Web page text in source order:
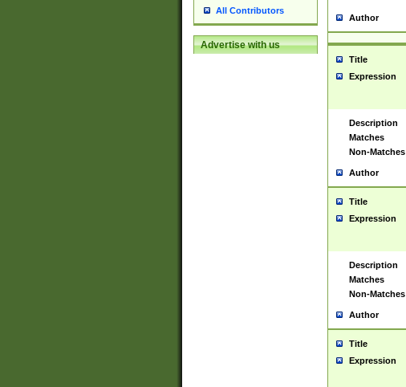
All Contributors
Advertise with us
Author
Title
Expression
Description
Matches
Non-Matches
Author
Title
Expression
Description
Matches
Non-Matches
Author
Title
Expression